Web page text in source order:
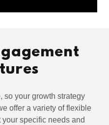
so your growth strategy
offer a variety of flexible
specific needs and